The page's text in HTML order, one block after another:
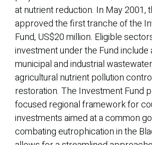
at nutrient reduction. In May 2001,
approved the first tranche of the
Fund, US$20 million. Eligible
investment under the Fund include
municipal and industrial
agricultural nutrient pollution
restoration. The Investment Fund
focused regional framework for
investments aimed at a common
combating eutrophication in the